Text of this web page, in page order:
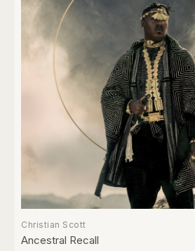
Christian Scott
Ancestral Recall